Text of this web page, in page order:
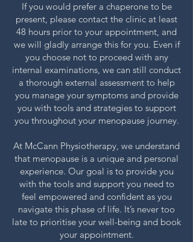
If you would prefer a chaperone to be
present, please contact the clinic at least
48 hours prior to your appointment, and
we will gladly arrange this for you. Even if
you choose not to proceed with any
internal examinations, we can still conduct
a thorough external assessment to help
you manage your symptoms and provide
you with tools and strategies to support
you throughout your menopause journey.
At McCann Physiotherapy, we understand
that menopause is a unique and personal
experience. Our goal is to provide you
with the tools and support you need to
feel empowered and confident as you
navigate this phase of life. It’s never too
late to prioritise your well-being and book
your appointment.